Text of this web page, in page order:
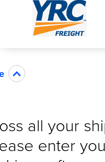
all your
enter